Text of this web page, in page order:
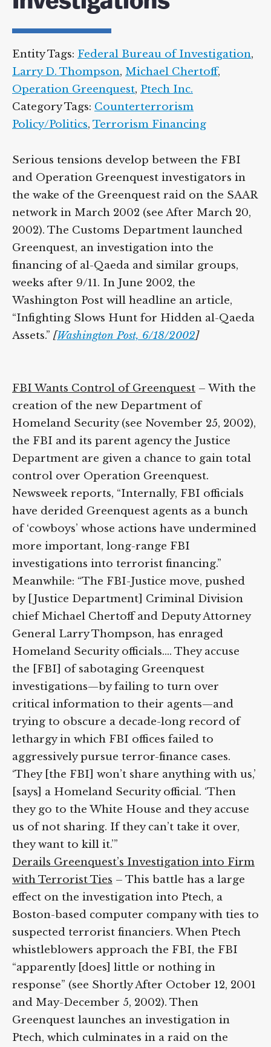
Entity Tags: Federal Bureau of
Investigation,Larry D. Thompson,Michael
Chertoff,Operation Greenquest,Ptech Inc.
Category Tags: Counterterrorism
Policy/Politics, Terrorism Financing
Serious tensions develop between the FBI
and Operation Greenquest investigators in
the wake of the Greenquest raid on the
SAAR network in March 2002 (see After
March 20, 2002). The Customs Department
launched Greenquest, an investigation into
the financing of al-Qaeda and similar
groups, weeks after 9/11. In June 2002, the
Washington Post will headline an article,
“Infighting Slows Hunt for Hidden al-
Qaeda Assets.”[Washington Post, 6/18/2002
FBI Wants Control of Greenquest – With
the creation of the new Department of
Homeland Security (see November 25,
2002), the FBI and its parent agency the
Justice Department are given a chance to
gain total control over Operation
Greenquest. Newsweek reports, “Internally,
FBI officials have derided Greenquest
agents as a bunch of ‘cowboys’ whose
actions have undermined more important,
long-range FBI investigations into terrorist
financing.” Meanwhile: “The FBI-Justice
move, pushed by [Justice Department]
Criminal Division chief Michael Chertoff
and Deputy Attorney General Larry
Thompson, has enraged Homeland
Security officials.… They accuse the [FBI] of
sabotaging Greenquest investigations—by
failing to turn over critical information to
their agents—and trying to obscure a
decade-long record of lethargy in which
FBI offices failed to aggressively pursue
terror-finance cases. ‘They [the FBI] won’t
share anything with us,’ [says] a Homeland
Security official. ‘Then they go to the White
House and they accuse us of not sharing. If
they can’t take it over, they want to kill it.’”
Derails Greenquest’s Investigation into
Firm with Terrorist Ties– This battle has a
large effect on the investigation into Ptech,
a Boston-based computer company with
ties to suspected terrorist financiers. When
Ptech whistleblowers approach the FBI, the
FBI “apparently [does] little or nothing in
response” (see Shortly After October 12,
2001 and May-December 5, 2002). Then
Greenquest launches an investigation in
Ptech, which culminates in a raid on the
Supreme Court case to reopen
Geoff Campbell’s 9/11 inquest.
GO TO CROWDFUNDER.CO.UK >